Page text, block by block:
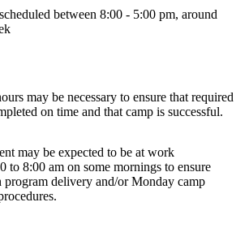
between 8:00 - 5:00 pm, around
may be necessary to ensure that required
on time and that camp is successful.
may be expected to be at work
to 8:00 am on some mornings to ensure
program delivery and/or Monday camp